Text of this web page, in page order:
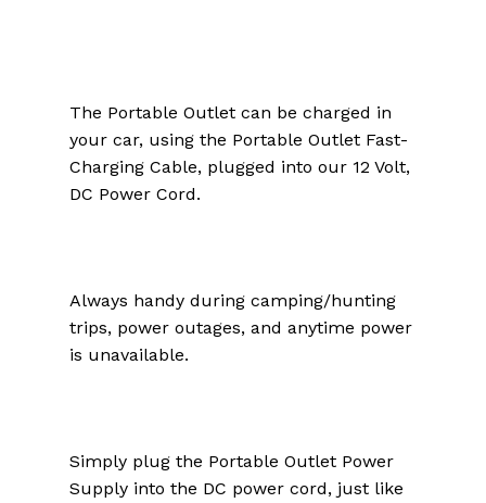
The Portable Outlet can be charged in
your car, using the Portable Outlet Fast-
Charging Cable, plugged into our 12 Volt,
DC Power Cord.
Always handy during camping/hunting
trips, power outages, and anytime power
is unavailable.
Simply plug the Portable Outlet Power
Supply into the DC power cord, just like